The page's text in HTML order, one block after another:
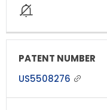
US5508276